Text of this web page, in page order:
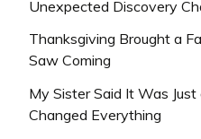
Unexpected Discovery
Thanksgiving Brought a
Saw Coming
My Sister Said It Was
Changed Everything